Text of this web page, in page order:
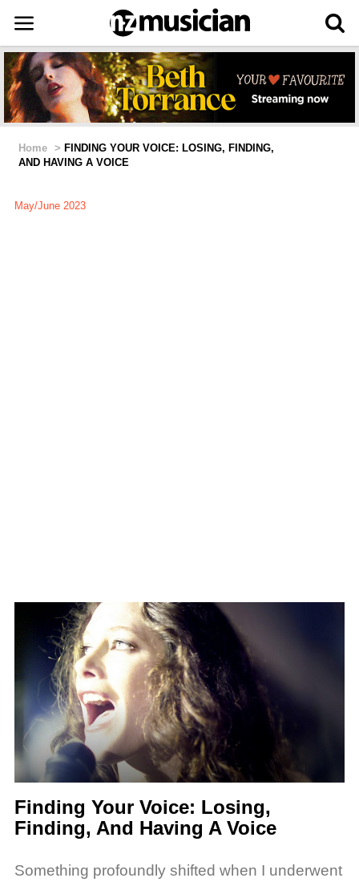
Home > FINDING YOUR VOICE: LOSING, FINDING,
AND HAVING A VOICE
May/June 2023
Finding Your Voice: Losing,
Finding, And Having A Voice
Something profoundly shifted when I underwent